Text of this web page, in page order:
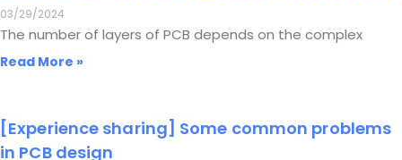
03/29/2024
The number of layers of PCB depends on the complex
Read More »
[Experience sharing] Some common problems
in PCB design